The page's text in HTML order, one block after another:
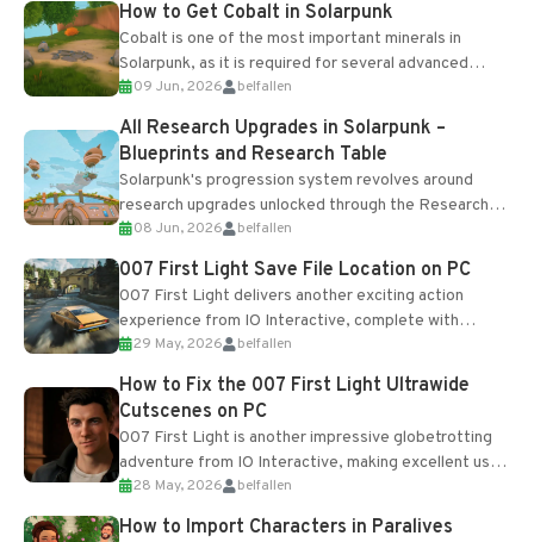
How to Get Cobalt in Solarpunk
Cobalt is one of the most important minerals in
Solarpunk, as it is required for several advanced
upgrades and crafting...
09 Jun, 2026 belfallen
All Research Upgrades in Solarpunk –
Blueprints and Research Table
Solarpunk's progression system revolves around
research upgrades unlocked through the Research
Table and Blueprints obtained from the Tradebot.
Most new...
08 Jun, 2026 belfallen
007 First Light Save File Location on PC
007 First Light delivers another exciting action
experience from IO Interactive, complete with
optional online features and limited cross-
progression support....
29 May, 2026 belfallen
How to Fix the 007 First Light Ultrawide
Cutscenes on PC
007 First Light is another impressive globetrotting
adventure from IO Interactive, making excellent use
of the studio’s proprietary Glacier Engine....
28 May, 2026 belfallen
How to Import Characters in Paralives